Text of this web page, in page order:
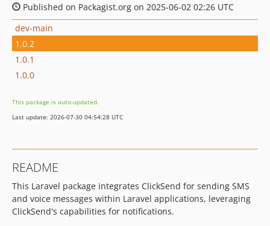
Published on Packagist.org on 2025-06-02 02:26 UTC
dev-main
1.0.2
1.0.1
1.0.0
This package is auto-updated.
Last update: 2026-07-30 04:54:28 UTC
README
This Laravel package integrates ClickSend for sending SMS
and voice messages within Laravel applications, leveraging
ClickSend's capabilities for notifications.